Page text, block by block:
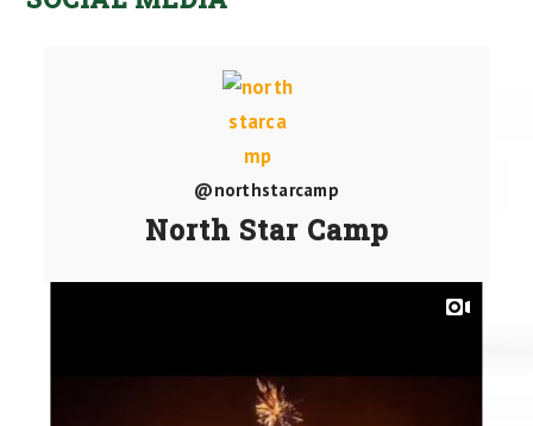
@northstarcamp
North Star Camp